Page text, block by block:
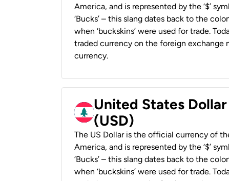
America, and is represented by the ‘$’
‘Bucks’ – this slang dates back to the
when ‘buckskins’ were used for trade.
traded currency on the foreign exchange
currency.
United States
(USD)
The US Dollar is the official currency of
America, and is represented by the ‘$’
‘Bucks’ – this slang dates back to the
when ‘buckskins’ were used for trade.